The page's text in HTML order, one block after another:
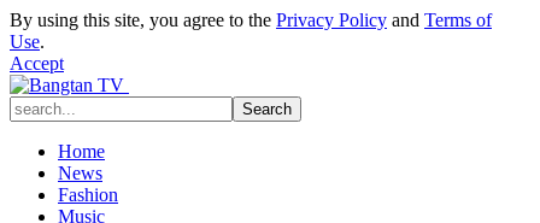
By using this site, you agree to the Privacy Policy and Terms of
Use.
Accept
Home
News
Fashion
Music